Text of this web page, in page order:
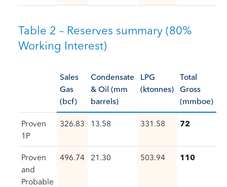
Table 2 – Reserves summary (80%
Working Interest)
Sales
Gas
(bcf)
Condensate
& Oil (mm
barrels)
LPG
(ktonnes)
Total
Gross
(mmboe)
Proven
1P
326.83 13.58 331.58 72
Proven
and
Probable
496.74 21.30 503.94 110